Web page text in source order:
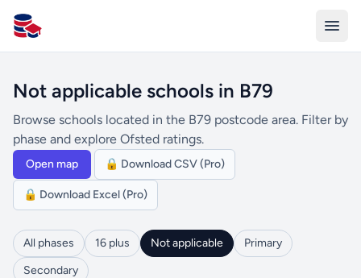
All Schools UK
Not applicable schools in B79
Browse schools located in the B79 postcode area. Filter by
phase and explore Ofsted ratings.
Open map 🔒 Download CSV (Pro)
🔒 Download Excel (Pro)
All phases 16 plus Not applicable
Primary
Secondary